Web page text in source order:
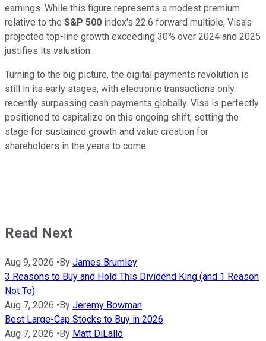
earnings. While this figure represents a modest premium
relative to the S&P 500 index's 22.6 forward multiple, Visa's
projected top-line growth exceeding 30% over 2024 and 2025
justifies its valuation.
Turning to the big picture, the digital payments revolution is
still in its early stages, with electronic transactions only
recently surpassing cash payments globally. Visa is perfectly
positioned to capitalize on this ongoing shift, setting the
stage for sustained growth and value creation for
shareholders in the years to come.
Read Next
Aug 9, 2026 •By James Brumley
3 Reasons to Buy and Hold This Dividend King (and 1 Reason
Not To)
Aug 7, 2026 •By Jeremy Bowman
Best Large-Cap Stocks to Buy in 2026
Aug 7, 2026 •By Matt DiLallo